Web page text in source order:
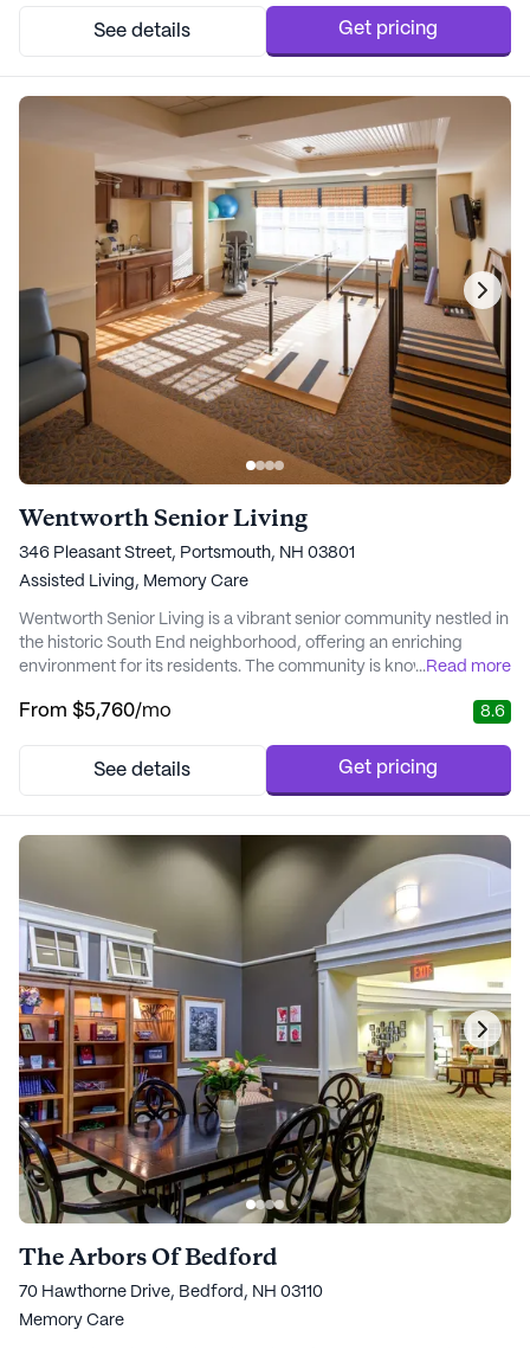
community is surrounded by essential amenit...
See details Get pricing
Wentworth Senior Living
346 Pleasant Street, Portsmouth, NH 03801
Assisted Living, Memory Care
Wentworth Senior Living is a vibrant senior community nestled in
the historic South End neighborhood, offering an enriching
environment for its residents. The community is known for its
receive personalized attention tailored to their individual needs.
Senior Living provides co...
...Read more
From $5,760/mo 8.6
See details Get pricing
The Arbors Of Bedford
70 Hawthorne Drive, Bedford, NH 03110
Memory Care